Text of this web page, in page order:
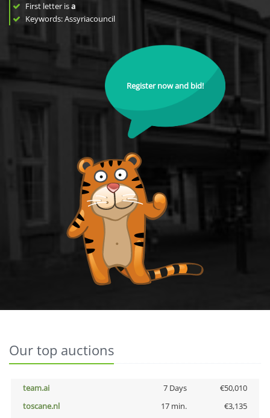
First letter isa
Keywords: Assyriacouncil
Register now and bid!
Our top auctions
team.ai 7 Days
€50,010
toscane.nl
17 min.
€3,135